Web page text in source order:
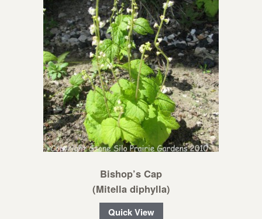
Bishop’s Cap
(Mitella diphylla)
Quick View